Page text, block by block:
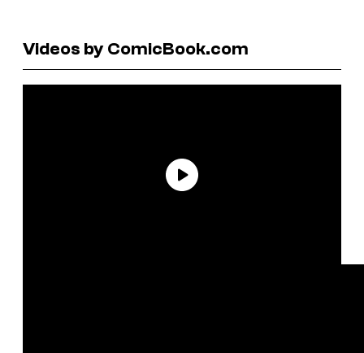
Videos by ComicBook.com